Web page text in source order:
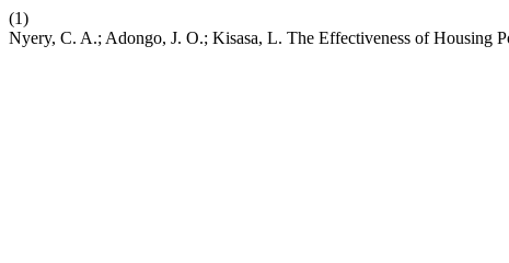
(1)
Nyery, C. A.; Adongo, J. O.; Kisasa, L. The Effectiveness of Housing